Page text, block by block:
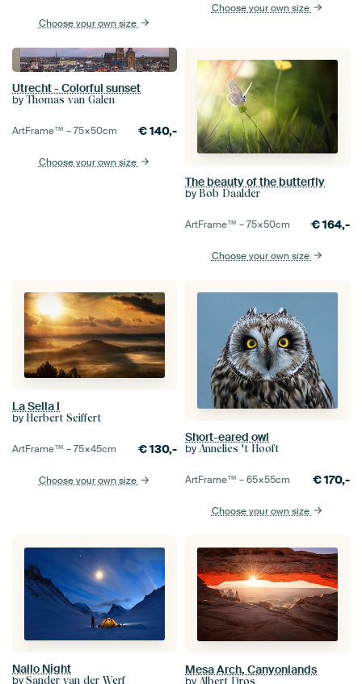
Choose your own size
Choose your own size
Utrecht - Colorful sunset
by Thomas van Galen
ArtFrame™ –75×50cm €140,-
Choose your own size
The beauty of the butterfly
by Bob Daalder
ArtFrame™ –75×50cm €164,-
Choose your own size
La Sella I
by Herbert Seiffert
ArtFrame™ –75×45cm €130,-
Choose your own size
Short-eared owl
by Annelies 't Hooft
ArtFrame™ –65×55cm €170,-
Choose your own size
Nallo Night
by Sander van der Werf
Mesa Arch, Canyonlands
by Albert Dros